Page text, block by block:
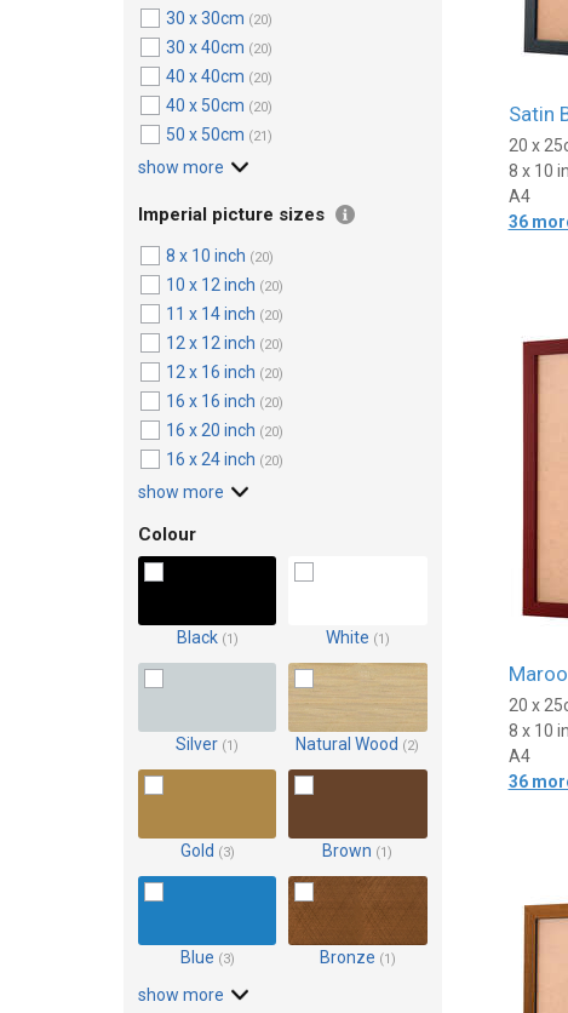
30 x 30cm (20)
30 x 40cm (20)
40 x 40cm (20)
40 x 50cm (20)
50 x 50cm (21)
show more
Imperial picture sizes
8 x 10 inch (20)
10 x 12 inch (20)
11 x 14 inch (20)
12 x 12 inch (20)
12 x 16 inch (20)
16 x 16 inch (20)
16 x 20 inch (20)
16 x 24 inch (20)
show more
Colour
Black (1) White (1)
Silver (1) Natural Wood (2)
Gold (3) Brown (1)
Blue (3) Bronze (1)
show more
Satin
20 x
8 x 10
A4
36
20 x
8 x 10
A4
36